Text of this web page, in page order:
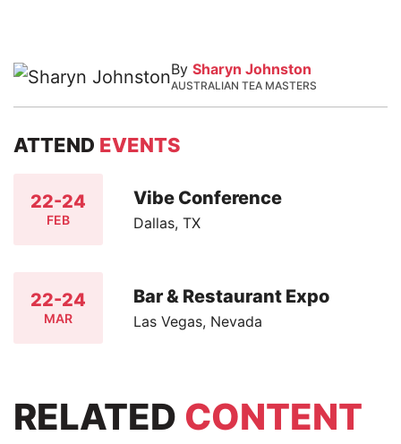
By Sharyn Johnston
AUSTRALIAN TEA MASTERS
ATTEND EVENTS
22-24
FEB
Vibe Conference
Dallas, TX
22-24
MAR
Bar & Restaurant Expo
Las Vegas, Nevada
RELATED CONTENT